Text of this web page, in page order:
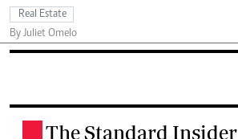
Real Estate
By Juliet Omelo
The Standard Insider